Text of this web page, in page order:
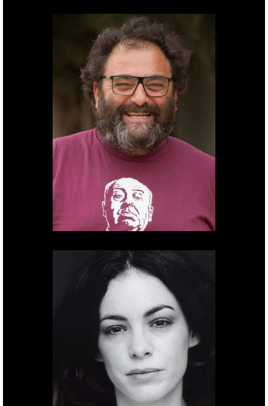
Cinematographer
Ido
Berald.
After effects.
Yael
Hadar.